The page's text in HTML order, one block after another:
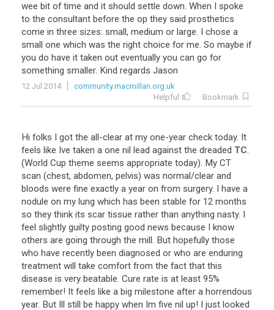
wee bit of time and it should settle down. When I spoke
to the consultant before the op they said prosthetics
come in three sizes: small, medium or large. I chose a
small one which was the right choice for me. So maybe if
you do have it taken out eventually you can go for
something smaller. Kind regards Jason
12 Jul 2014
community.macmillan.org.uk
Helpful
Bookmark
Hi folks I got the all-clear at my one-year check today. It
feels like Ive taken a one nil lead against the dreaded TC.
(World Cup theme seems appropriate today). My CT
scan (chest, abdomen, pelvis) was normal/clear and
bloods were fine exactly a year on from surgery. I have a
nodule on my lung which has been stable for 12 months
so they think its scar tissue rather than anything nasty. I
feel slightly guilty posting good news because I know
others are going through the mill. But hopefully those
who have recently been diagnosed or who are enduring
treatment will take comfort from the fact that this
disease is very beatable. Cure rate is at least 95%
remember! It feels like a big milestone after a horrendous
year. But Ill still be happy when Im five nil up! I just looked